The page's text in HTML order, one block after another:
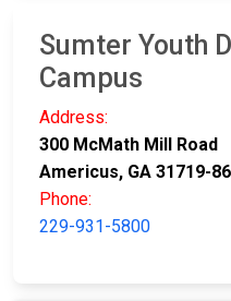
Sumter Youth
Campus
Address:
300 McMath Mill Road
Americus, GA 31719-
Phone:
229-931-5800